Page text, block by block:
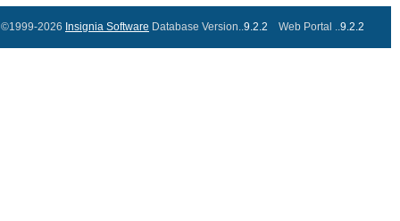
©1999-2026 Insignia Software Database Version..9.2.2 Web Portal ..9.2.2